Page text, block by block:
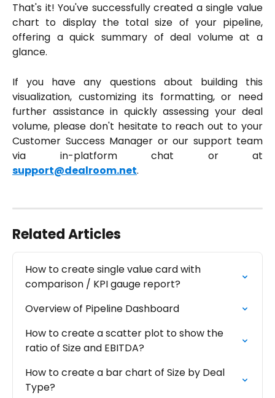
That's it! You've successfully created a single value
chart to display the total size of your pipeline,
offering a quick summary of deal volume at a
glance.
If you have any questions about building this
visualization, customizing its formatting, or need
further assistance in quickly assessing your deal
volume, please don't hesitate to reach out to your
Customer Success Manager or our support team
via in-platform chat or at
support@dealroom.net.
Related Articles
How to create single value card with
comparison / KPI gauge report?
Overview of Pipeline Dashboard
How to create a scatter plot to show the
ratio of Size and EBITDA?
How to create a bar chart of Size by Deal
Type?